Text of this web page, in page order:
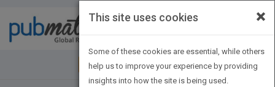
JOIN PUBMATCH SIGN IN
×
This site uses cookies
Some of these cookies are essential, while others
help us to improve your experience by providing
insights into how the site is being used.